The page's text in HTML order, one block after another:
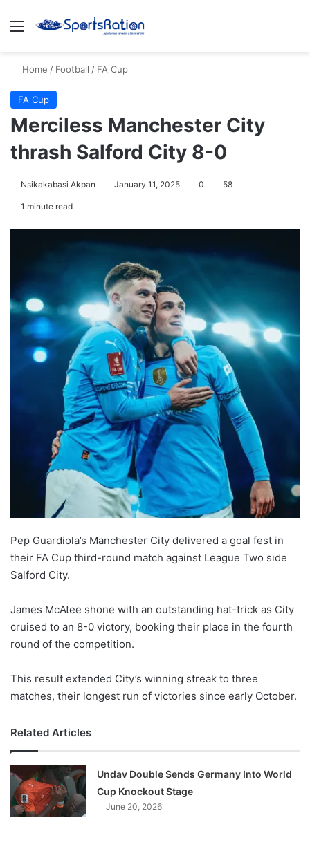
Menu
Home / Football / FA Cup
FA Cup
Merciless Manchester City
thrash Salford City 8-0
Nsikakabasi Akpan January 11, 2025 0 58
1 minute read
Pep Guardiola’s Manchester City delivered a goal fest in
their FA Cup third-round match against League Two side
Salford City.
James McAtee shone with an outstanding hat-trick as City
cruised to an 8-0 victory, booking their place in the fourth
round of the competition.
This result extended City’s winning streak to three
matches, their longest run of victories since early October.
Related Articles
Undav Double Sends Germany Into World
Cup Knockout Stage
June 20, 2026